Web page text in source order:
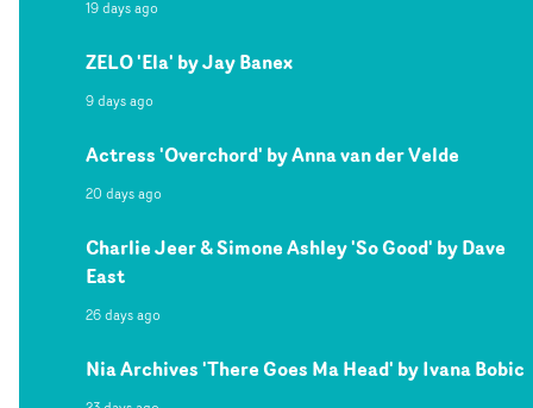
19 days ago
ZELO 'Ela' by Jay Banex
9 days ago
Actress 'Overchord' by Anna van der Velde
20 days ago
Charlie Jeer & Simone Ashley 'So Good' by Dave
East
26 days ago
Nia Archives 'There Goes Ma Head' by Ivana Bobic